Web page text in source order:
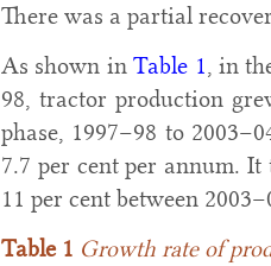
There was a partial
As shown inTable 1, in
98, tractor production
phase, 1997–98 to
7.7 per cent per annum.
11 per cent between
Table 1 Growth rate of